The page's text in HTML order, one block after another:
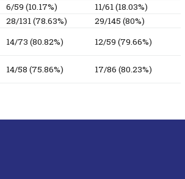
6/59 (10.17%)
11/61 (18.03%)
28/131 (78.63%)
29/145 (80%)
14/73 (80.82%)
12/59 (79.66%)
14/58 (75.86%) 17/86 (80.23%)